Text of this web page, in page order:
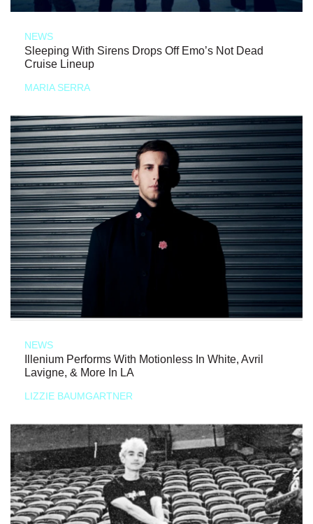
NEWS
Sleeping With Sirens Drops Off Emo’s Not Dead
Cruise Lineup
MARIA SERRA
NEWS
Illenium Performs With Motionless In White, Avril
Lavigne, & More In LA
LIZZIE BAUMGARTNER